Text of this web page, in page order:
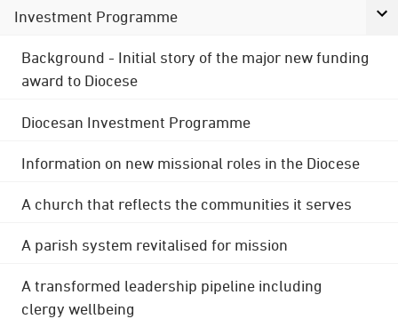
Investment Programme
Background - Initial story of the major new funding
award to Diocese
Diocesan Investment Programme
Information on new missional roles in the Diocese
A church that reflects the communities it serves
A parish system revitalised for mission
A transformed leadership pipeline including
clergy wellbeing